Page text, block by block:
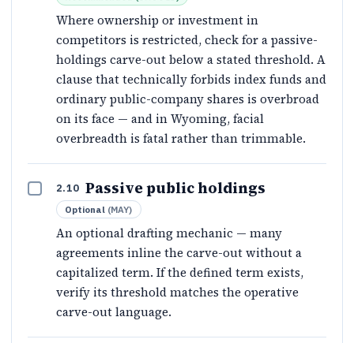
Where ownership or investment in
competitors is restricted, check for a passive-
holdings carve-out below a stated threshold. A
clause that technically forbids index funds and
ordinary public-company shares is overbroad
on its face — and in Wyoming, facial
overbreadth is fatal rather than trimmable.
2.10 Passive public holdings
Optional (MAY)
An optional drafting mechanic — many
agreements inline the carve-out without a
capitalized term. If the defined term exists,
verify its threshold matches the operative
carve-out language.